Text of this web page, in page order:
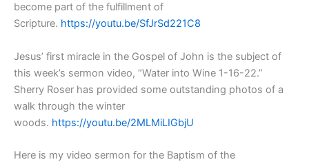
become part of the fulfillment of
Scripture. https://youtu.be/SfJrSd221C8
Jesus’ first miracle in the Gospel of John is the subject of
this week’s sermon video, “Water into Wine 1-16-22.”
Sherry Roser has provided some outstanding photos of a
walk through the winter
woods. https://youtu.be/2MLMiLIGbjU
Here is my video sermon for the Baptism of the